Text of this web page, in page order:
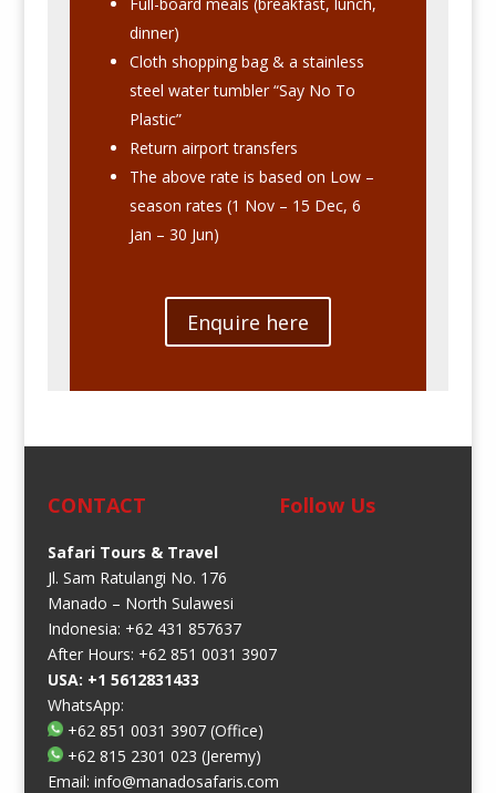
Full-board meals (breakfast, lunch,
dinner)
Cloth shopping bag & a stainless
steel water tumbler “Say No To
Plastic”
Return airport transfers
The above rate is based on Low –
season rates (1 Nov – 15 Dec, 6
Jan – 30 Jun)
Enquire here
CONTACT
Safari Tours & Travel
Jl. Sam Ratulangi No. 176
Manado – North Sulawesi
Indonesia: +62 431 857637
After Hours: +62 851 0031 3907
USA: +1 5612831433
WhatsApp:
+62 851 0031 3907(Office)
+62 815 2301 023 (Jeremy)
Email: info@manadosafaris.com
Follow Us